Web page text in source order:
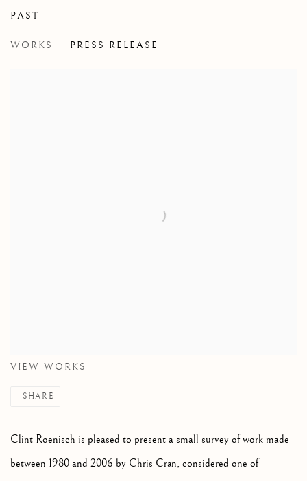
PAST
WORKS PRESS RELEASE
VIEW WORKS
SHARE
Clint Roenisch is pleased to present a small survey of work made
between 1980 and 2006 by Chris Cran, considered one of